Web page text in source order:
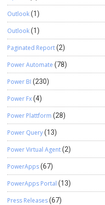
Outlook(1)
Outlook(1)
Paginated Report(2)
Power Automate (78)
Power BI (230)
Power Fx(4)
Power Plattform (28)
Power Query(13)
Power Virtual Agent(2)
PowerApps(67)
PowerApps Portal (13)
Press Releases(67)